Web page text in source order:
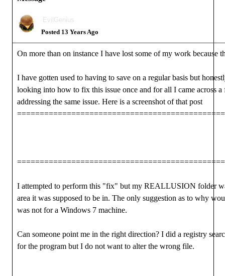
EvilGenius
Posted 13 Years Ago
On more than on instance I have lost some of my work because
I have gotten used to having to save on a regular basis but
looking into how to fix this issue once and for all I came across
addressing the same issue. Here is a screenshot of that post
I attempted to perform this "fix" but my REALLUSION folder
area it was supposed to be in. The only suggestion as to why
was not for a Windows 7 machine.
Can someone point me in the right direction? I did a registry
for the program but I do not want to alter the wrong file.